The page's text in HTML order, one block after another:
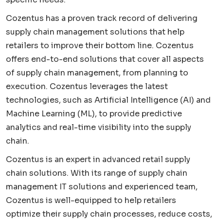
Cozentus has a proven track record of delivering
supply chain management solutions that help
retailers to improve their bottom line. Cozentus
offers end-to-end solutions that cover all aspects
of supply chain management, from planning to
execution. Cozentus leverages the latest
technologies, such as Artificial Intelligence (AI) and
Machine Learning (ML), to provide predictive
analytics and real-time visibility into the supply
chain.
Cozentus is an expert in advanced retail supply
chain solutions. With its range of supply chain
management IT solutions and experienced team,
Cozentus is well-equipped to help retailers
optimize their supply chain processes, reduce costs,